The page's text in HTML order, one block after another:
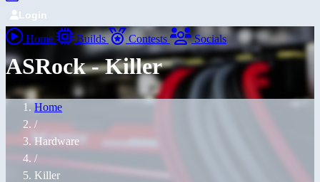
Login
Home Builds Contests Socials
ASRock - Killer
Home
/
Hardware
/
Killer